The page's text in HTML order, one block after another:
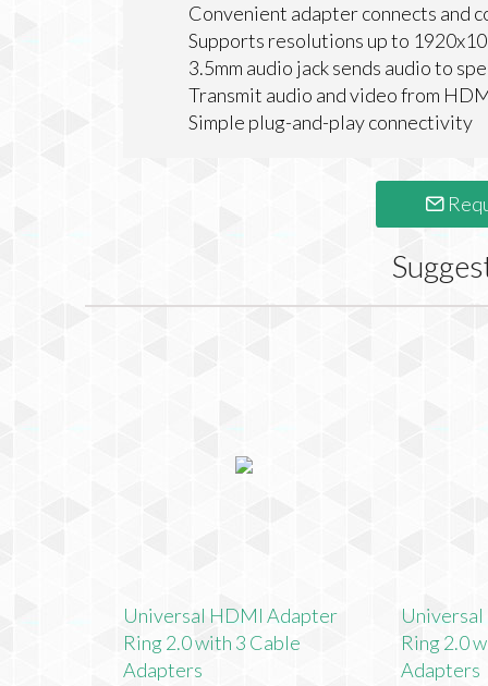
Convenient adapter connects and
Supports resolutions up to
3.5mm audio jack sends audio to
Transmit audio and video from
Simple plug-and-play connectivity
Universal HDMI Adapter
Ring 2.0 with 3 Cable
Adapters
Ring 2.0
Adapters